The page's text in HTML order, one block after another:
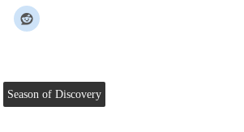
Season of Discovery